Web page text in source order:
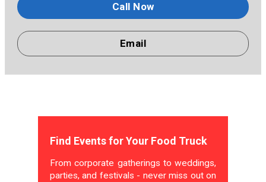
Call Now
Email
Find Events for Your Food Truck
From corporate gatherings to weddings,
parties, and festivals - never miss out on